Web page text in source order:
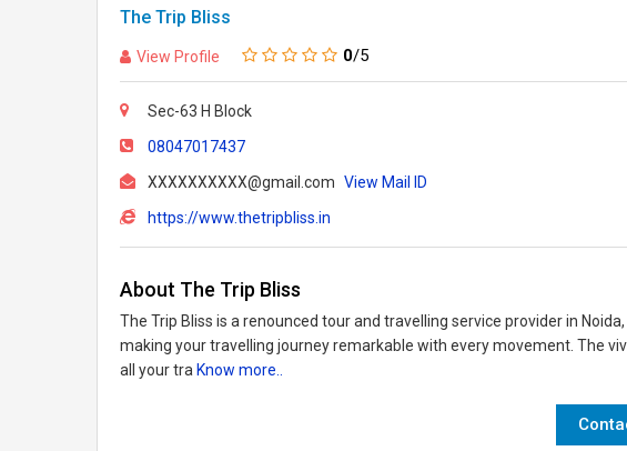
The Trip Bliss
View Profile 0/5
Sec-63 H Block
08047017437
XXXXXXXXXX@gmail.com View Mail ID
https://www.thetripbliss.in
About The Trip Bliss
The Trip Bliss is a renounced tour and travelling service provider in
making your travelling journey remarkable with every movement. The
all your tra Know more..